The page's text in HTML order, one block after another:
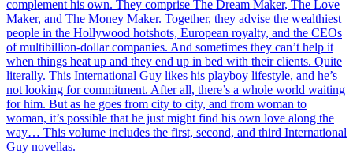
complement his own. They comprise The Dream Maker, The Love
Maker, and The Money Maker. Together, they advise the wealthiest
people in the Hollywood hotshots, European royalty, and the CEOs
of multibillion-dollar companies. And sometimes they can’t help it
when things heat up and they end up in bed with their clients. Quite
literally. This International Guy likes his playboy lifestyle, and he’s
not looking for commitment. After all, there’s a whole world waiting
for him. But as he goes from city to city, and from woman to
woman, it’s possible that he just might find his own love along the
way… This volume includes the first, second, and third International
Guy novellas.